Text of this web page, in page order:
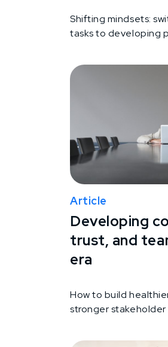
Shifting mindsets:
tasks to developing
Article
Developing
trust, and
era
How to build
stronger